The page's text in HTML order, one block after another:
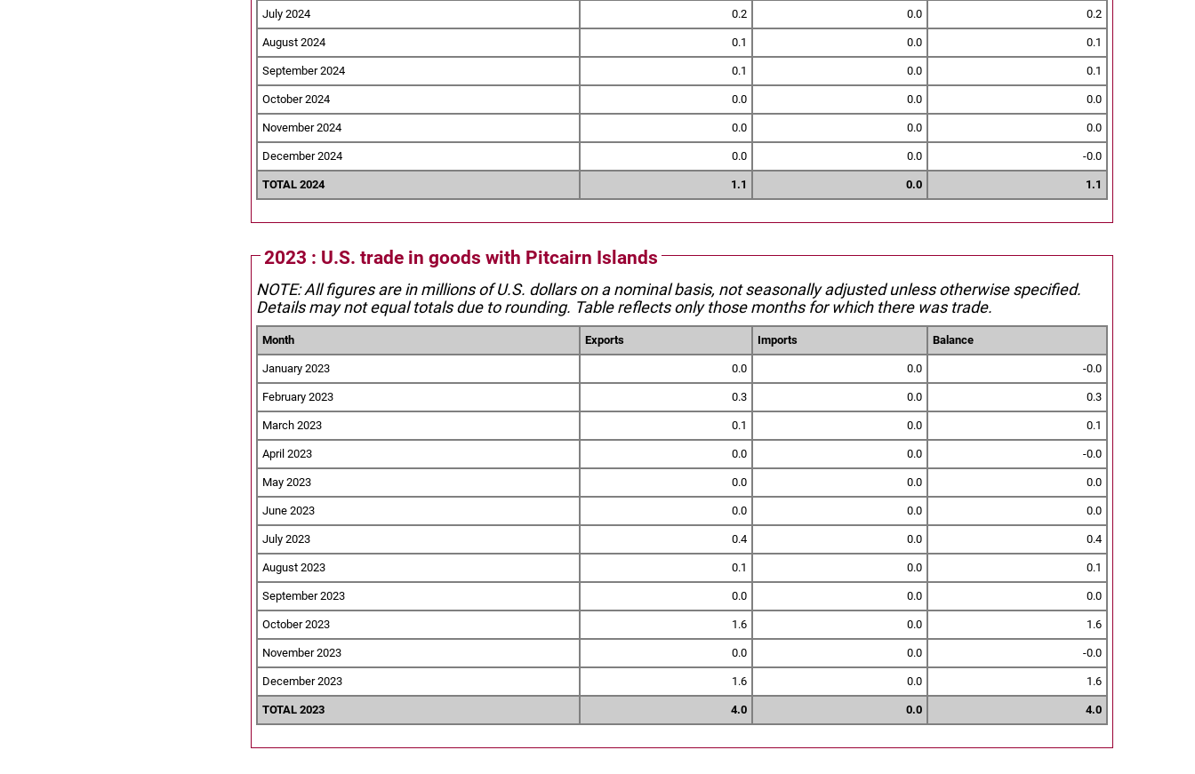
July 2024 0.2 0.0 0.2
August 2024 0.1 0.0 0.1
September 2024 0.1 0.0 0.1
October 2024 0.0 0.0 0.0
November 2024 0.0 0.0 0.0
December 2024 0.0 0.0 -0.0
TOTAL 2024 1.1 0.0 1.1
2023 : U.S. trade in goods with Pitcairn Islands
NOTE: All figures are in millions of U.S. dollars on a nominal basis, not seasonally adjusted unless otherwise specified.
Details may not equal totals due to rounding. Table reflects only those months for which there was trade.
Month Exports Imports Balance
January 2023 0.0 0.0 -0.0
February 2023 0.3 0.0 0.3
March 2023 0.1 0.0 0.1
April 2023 0.0 0.0 -0.0
May 2023 0.0 0.0 0.0
June 2023 0.0 0.0 0.0
July 2023 0.4 0.0 0.4
August 2023 0.1 0.0 0.1
September 2023 0.0 0.0 0.0
October 2023 1.6 0.0 1.6
November 2023 0.0 0.0 -0.0
December 2023 1.6 0.0 1.6
TOTAL 2023 4.0 0.0 4.0